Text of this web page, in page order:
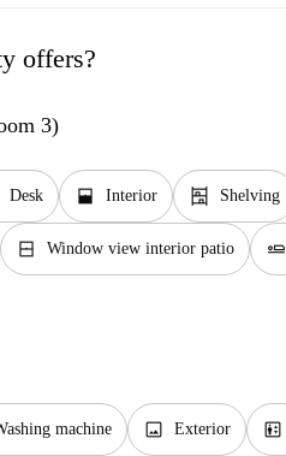
offers?
3)
Desk window_open Interior shelves Shelving
window_closed Window view interior patio airline_seat_flat
machine image Exterior elevator